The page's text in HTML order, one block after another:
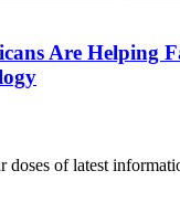
Are Helping
doses of latest